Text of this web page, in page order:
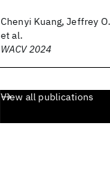
Chenyi Kuang, Jeffrey
et al.
WACV 2024
View all publications